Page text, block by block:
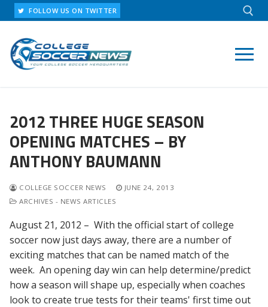
Skip
to
content
FOLLOW US ON TWITTER
2012 THREE HUGE SEASON
OPENING MATCHES – BY
ANTHONY BAUMANN
COLLEGE SOCCER NEWS
JUNE 24, 2013
ARCHIVES - NEWS ARTICLES
August 21, 2012 – With the official start of college
soccer now just days away, there are a number of
exciting matches that can be named match of the
week. An opening day win can help determine/predict
how a season will shape up, especially when coaches
look to create true tests for their teams' first time out